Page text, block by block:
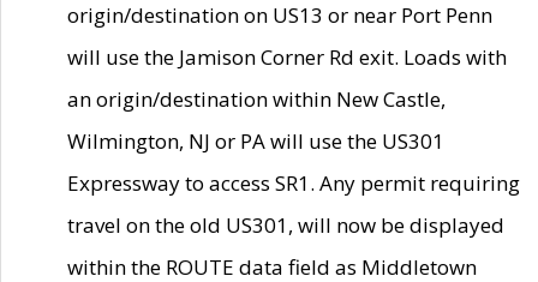
origin/destination on US13 or near Port Penn
will use the Jamison Corner Rd exit. Loads with
an origin/destination within New Castle,
Wilmington, NJ or PA will use the US301
Expressway to access SR1. Any permit requiring
travel on the old US301, will now be displayed
within the ROUTE data field as Middletown